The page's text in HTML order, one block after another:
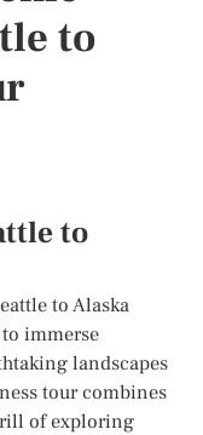
to
to
to Alaska
immerse
landscapes
tour combines
of exploring